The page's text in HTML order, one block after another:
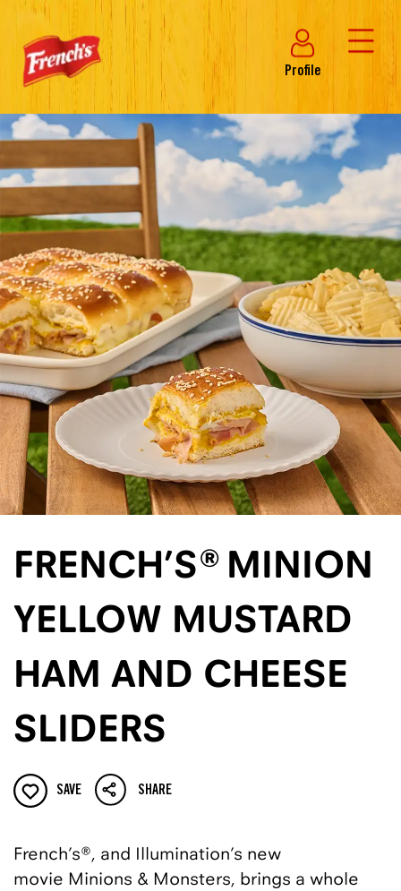
Profile
FRENCH’S® MINION
YELLOW MUSTARD
HAM AND CHEESE
SLIDERS
SAVE SHARE
French’s®, and Illumination’s new
movie Minions & Monsters, brings a whole